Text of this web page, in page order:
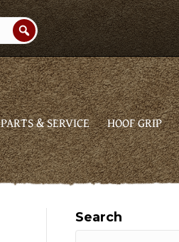
PARTS & SERVICE HOOF GRIP
Search